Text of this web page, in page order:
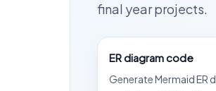
final year projects.
ER diagram code
Generate Mermaid ER